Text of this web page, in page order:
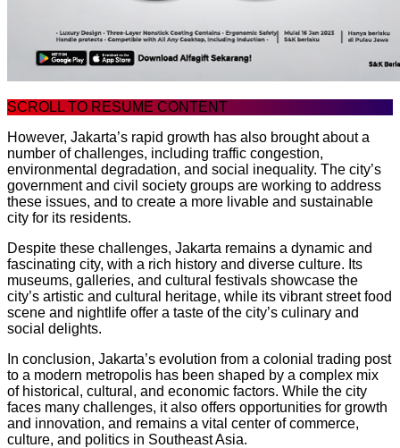
SCROLL TO RESUME CONTENT
However, Jakarta’s rapid growth has also brought about a
number of challenges, including traffic congestion,
environmental degradation, and social inequality. The city’s
government and civil society groups are working to address
these issues, and to create a more livable and sustainable
city for its residents.
Despite these challenges, Jakarta remains a dynamic and
fascinating city, with a rich history and diverse culture. Its
museums, galleries, and cultural festivals showcase the
city’s artistic and cultural heritage, while its vibrant street food
scene and nightlife offer a taste of the city’s culinary and
social delights.
In conclusion, Jakarta’s evolution from a colonial trading post
to a modern metropolis has been shaped by a complex mix
of historical, cultural, and economic factors. While the city
faces many challenges, it also offers opportunities for growth
and innovation, and remains a vital center of commerce,
culture, and politics in Southeast Asia.